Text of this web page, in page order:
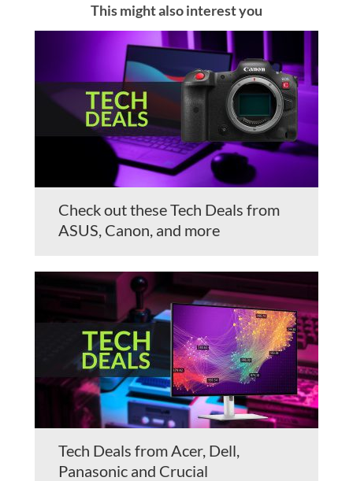
This might also interest you
Check out these Tech Deals from
ASUS, Canon, and more
Tech Deals from Acer, Dell,
Panasonic and Crucial